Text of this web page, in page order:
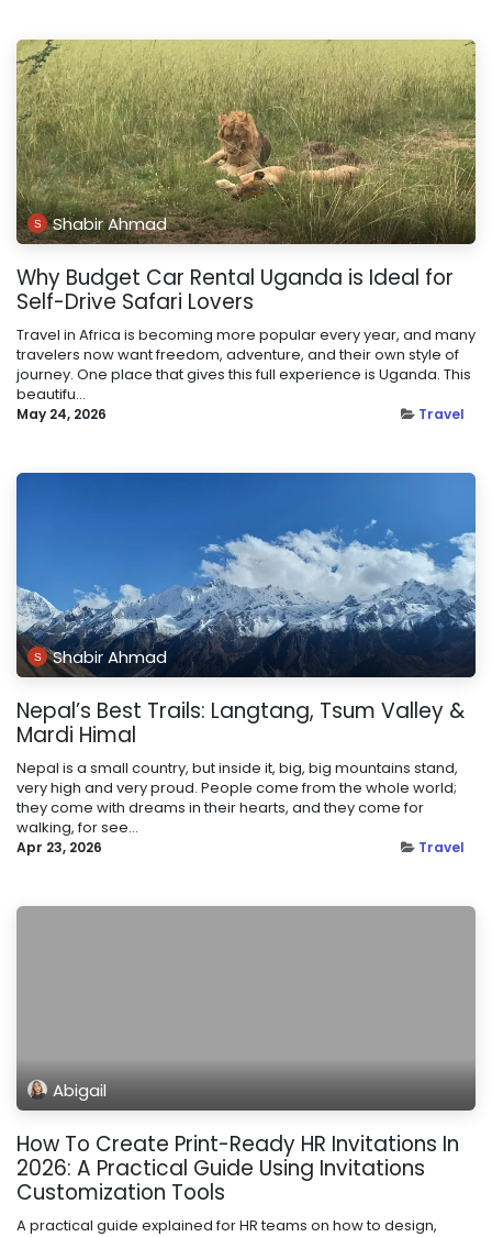
Shabir Ahmad
Why Budget Car Rental Uganda is Ideal for
Self-Drive Safari Lovers
Travel in Africa is becoming more popular every year, and many
travelers now want freedom, adventure, and their own style of
journey. One place that gives this full experience is Uganda. This
beautifu...
May 24, 2026 Travel
Shabir Ahmad
Nepal’s Best Trails: Langtang, Tsum Valley &
Mardi Himal
Nepal is a small country, but inside it, big, big mountains stand,
very high and very proud. People come from the whole world;
they come with dreams in their hearts, and they come for
walking, for see...
Apr 23, 2026 Travel
Abigail
How To Create Print-Ready HR Invitations In
2026: A Practical Guide Using Invitations
Customization Tools
A practical guide explained for HR teams on how to design,